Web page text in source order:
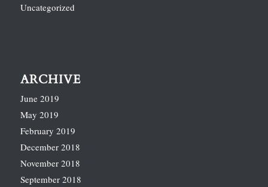
Uncategorized
ARCHIVE
June 2019
May 2019
February 2019
December 2018
November 2018
September 2018